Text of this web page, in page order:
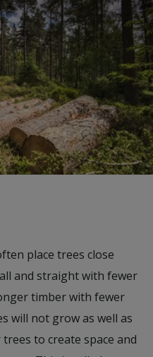
place trees close
and straight with fewer
timber with fewer
will not grow as well as
to create space and